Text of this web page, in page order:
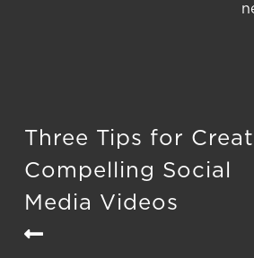
Three Tips for
Compelling Social
Media Videos